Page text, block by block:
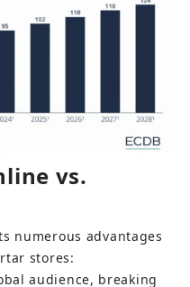
vs.
numerous advantages
stores:
audience, breaking